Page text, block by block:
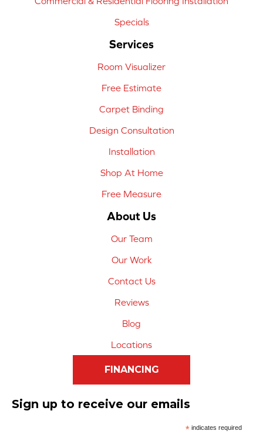
Specials
Services
Room Visualizer
Free Estimate
Carpet Binding
Design Consultation
Installation
Shop At Home
Free Measure
About Us
Our Team
Our Work
Contact Us
Reviews
Blog
Locations
FINANCING
Sign up to receive our emails
*indicates required